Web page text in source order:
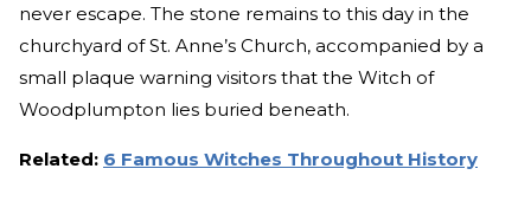
never escape. The stone remains to this day in the
churchyard of St. Anne’s Church, accompanied by a
small plaque warning visitors that the Witch of
Woodplumpton lies buried beneath.
Related: 6 Famous Witches Throughout History